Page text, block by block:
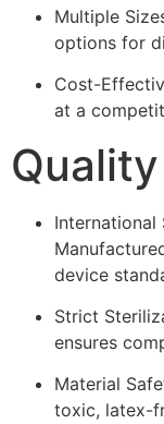
Multiple
options for
Cost-
at a
International
device
Strict
ensures
Material
toxic, latex-